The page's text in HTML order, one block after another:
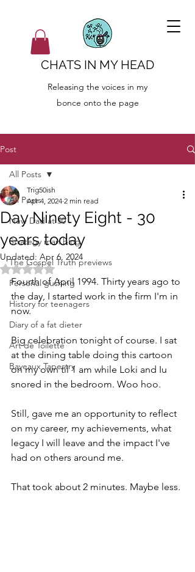
CHATS IN MY HEAD
Releasing the voices in my
bonce onto the page
Post
All Posts
New Dad at 50
Strategy man blog
The Gospel Truth previews
Personal gushing
History for teenagers
Diary of a fat dieter
Art de Toilette
Bayeaux Tapestry
All Posts
Day Ninety Eight - 30
years today
Trig50ish
Apr 4, 2024 2 min read
Updated: Apr 6, 2024
Rated NaN out of 5 stars.
Fourth of April 1994. Thirty years ago to
the day, I started work in the firm I'm in
now.
Big celebration tonight of course. I sat
at the dining table doing this cartoon
on my own til 1 am while Loki and Iu
snored in the bedroom. Woo hoo.
Still, gave me an opportunity to reflect
on my career, my achievements, what
legacy I will leave and the impact I've
had on others around me.
That took about 2 minutes. Maybe less.